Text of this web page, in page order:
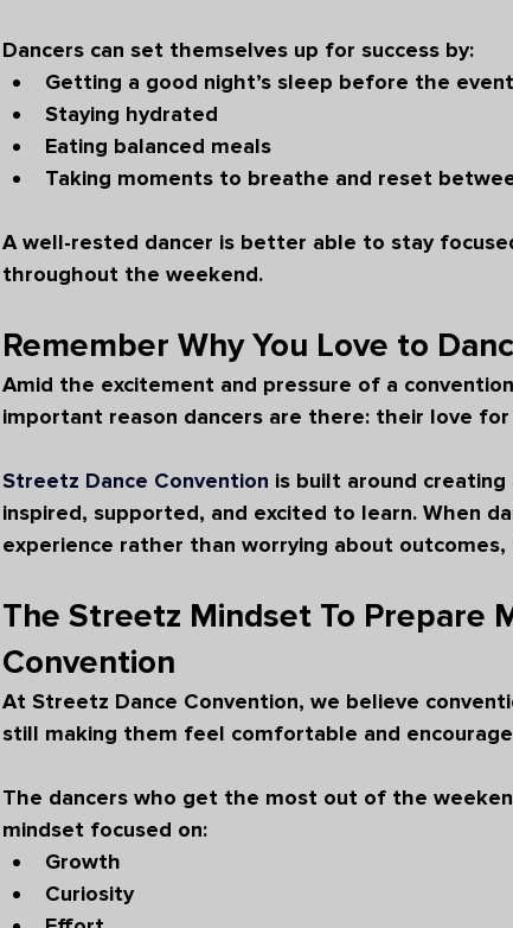
Dancers can set themselves up for success by:
Getting a good night’s sleep before the event
Staying hydrated
Eating balanced meals
Taking moments to breathe and reset
A well-rested dancer is better able to stay
throughout the weekend.
Remember Why You Love to
Amid the excitement and pressure of a
important reason dancers are there: their love for
Streetz Dance Convention is built around
inspired, supported, and excited to learn. When
experience rather than worrying about
The Streetz Mindset To Prepare
Convention
At Streetz Dance Convention, we believe
still making them feel comfortable and
The dancers who get the most out of the
mindset focused on:
Growth
Curiosity